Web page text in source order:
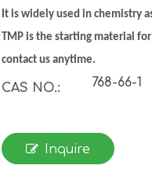
It is widely used in chemistry
TMP is the starting material
contact us anytime.
CAS NO.: 768-66-1
Inquire